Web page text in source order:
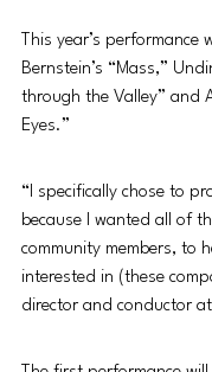
This year’s
Bernstein’s “Mass,”
through the Valley” and
Eyes.”
“I specifically chose to
because I wanted all of
community members, to
interested in (these
director and conductor